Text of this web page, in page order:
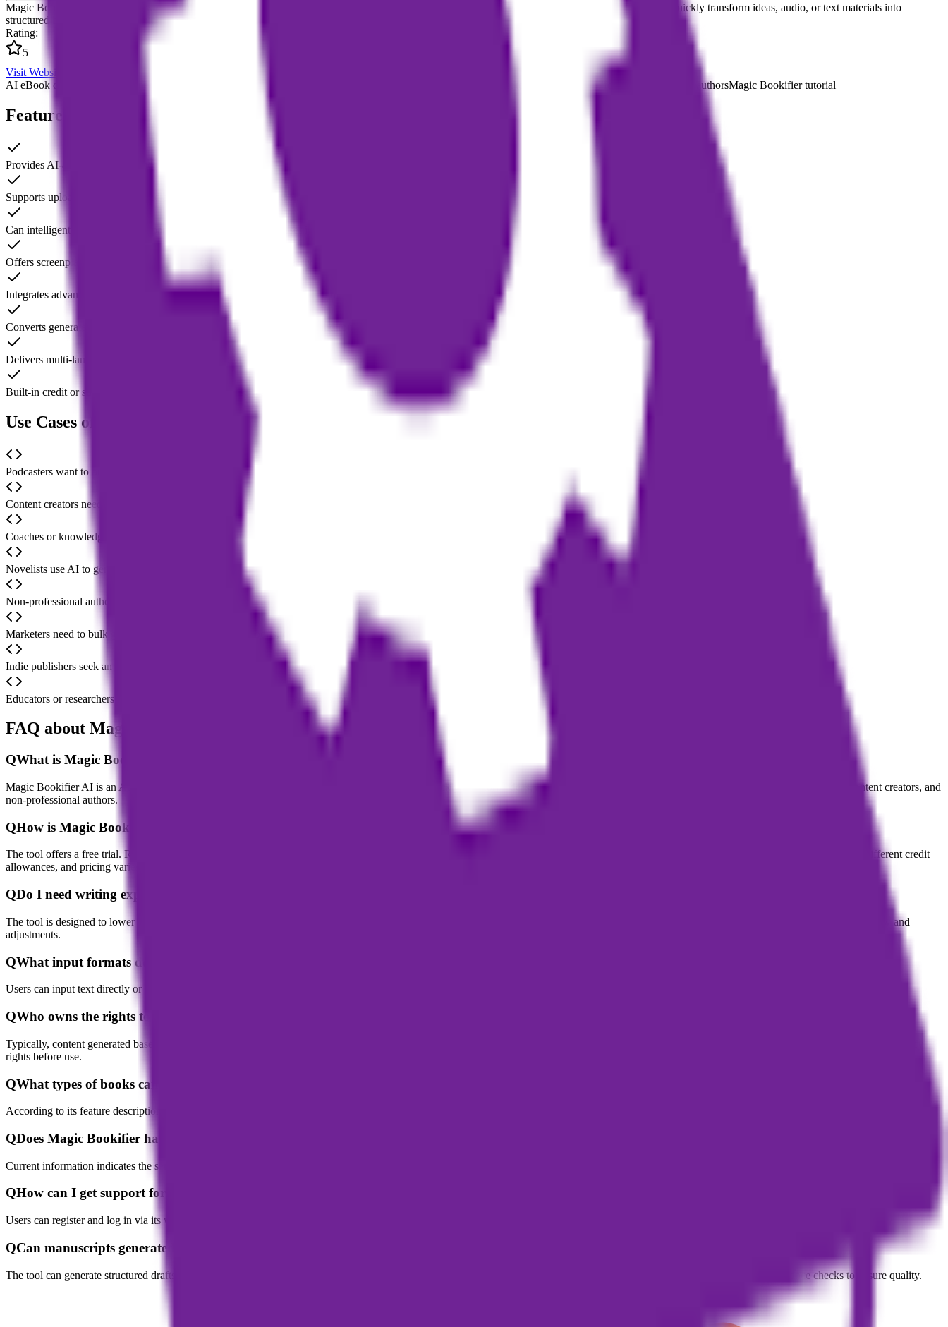
Magic Bookifier AI is an AI-powered tool for eBook creation and story generation. It helps podcasters, content creators, and non-professional authors quickly transform ideas, audio, or text materials into
structured book drafts, streamlining the entire workflow from content generation to layout and publication.
Rating:
5
Visit Website
AI eBook creation
AI story generator writing tool for non-professional authorsMagic Bookifier tutorial
Features of Magic Bookifier AI
Provides AI-assisted writing guidance to help users build a book outline by generating questions
Supports uploading audio files and automatically transcribing them into text as raw material for book creation
Can intelligently generate and expand book chapters based on user input text or ideas
Offers screenplay writing feature (Magic Screenplay Writer) for early access users
Integrates advanced service options, enabling AI-assisted ghostwriting and editing with guidance from industry experts
Converts generated manuscripts into publication-ready eBook formats and formats them for publishing
Delivers multi-language content generation and optimization to fit different regional creative needs
Built-in credit or subscription system; users can choose resource plans based on their creative workload
Use Cases of Magic Bookifier AI
Podcasters want to organize their audio program content and quickly convert it into publishable eBooks
Content creators need to expand scattered ideas or notes from social media into structured book drafts
Coaches or knowledge sharers plan to create lead-generating books for personal branding or affiliate marketing
Novelists use AI to generate outlines, character settings, or plot segments in the drafting stage
Non-professional authors want to lower the writing barrier and complete their first eBook
Marketers need to bulk generate product descriptions, reports, or business plans
Indie publishers seek an all-in-one solution from content generation to editing and layout for publishing
Educators or researchers use it to assist in writing course materials, papers, or academic content
FAQ about Magic Bookifier AI
QWhat is Magic Bookifier AI?
Magic Bookifier AI is an AI-powered tool for eBook and story creation designed to help users quickly transform ideas, audio, or text into structured book drafts, primarily serving podcasters, content creators, and
non-professional authors.
QHow is Magic Bookifier priced?
The tool offers a free trial. Regular usage is based on credits or a subscription model. Credits are typically used for content generation, while a subscription provides monthly or yearly plans with different credit
allowances, and pricing varies by plan level.
QDo I need writing experience to use Magic Bookifier AI?
The tool is designed to lower the writing barrier; its AI guidance and content generation can help users without professional writing experience. However, the final product may still require user review and
adjustments.
QWhat input formats does Magic Bookifier support?
Users can input text directly or upload audio files; the tool will automatically transcribe them into text to use as raw material for generating book content.
QWho owns the rights to content generated with Magic Bookifier?
Typically, content generated based on a user’s materials and instructions; copyright ownership depends on the platform’s terms of service. Users should carefully review the relevant legal agreements to clarify
rights before use.
QWhat types of books can Magic Bookifier generate?
According to its feature description, it supports generating novels, non-fiction works, scripts, and other formats, and can assist in creating marketing or knowledge-monetization content.
QDoes Magic Bookifier have a mobile app?
Current information indicates the service is primarily web-based. Users can register and operate on the website. Whether there is a dedicated mobile app should be checked against official announcements.
QHow can I get support for Magic Bookifier?
Users can register and log in via its website. The platform offers support or updates through Discord, Facebook, and other social channels.
QCan manuscripts generated by Magic Bookifier be published directly?
The tool can generate structured drafts and perform layouts, but as a pre-published product, users are usually advised to undergo further human editing, proofreading, and compliance checks to ensure quality.